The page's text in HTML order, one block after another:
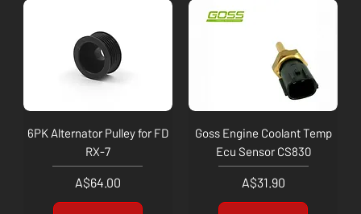
6PK Alternator Pulley for FD
RX-7
Price
A$64.00
Goss Engine Coolant Temp
Ecu Sensor CS830
Price
A$31.90